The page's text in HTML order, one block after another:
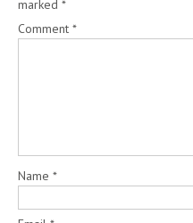
marked *
Comment *
Name *